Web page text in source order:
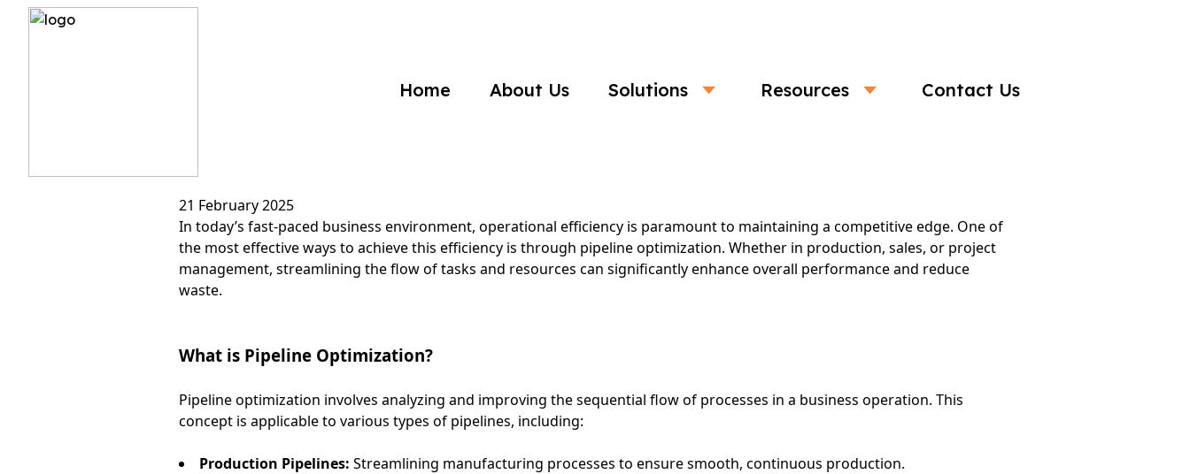
Home About Us Solutions Resources Contact Us
21 February 2025
In today’s fast-paced business environment, operational efficiency is paramount to maintaining a competitive edge. One of
the most effective ways to achieve this efficiency is through pipeline optimization. Whether in production, sales, or project
management, streamlining the flow of tasks and resources can significantly enhance overall performance and reduce
waste.
What is Pipeline Optimization?
Pipeline optimization involves analyzing and improving the sequential flow of processes in a business operation. This
concept is applicable to various types of pipelines, including:
Production Pipelines: Streamlining manufacturing processes to ensure smooth, continuous production.